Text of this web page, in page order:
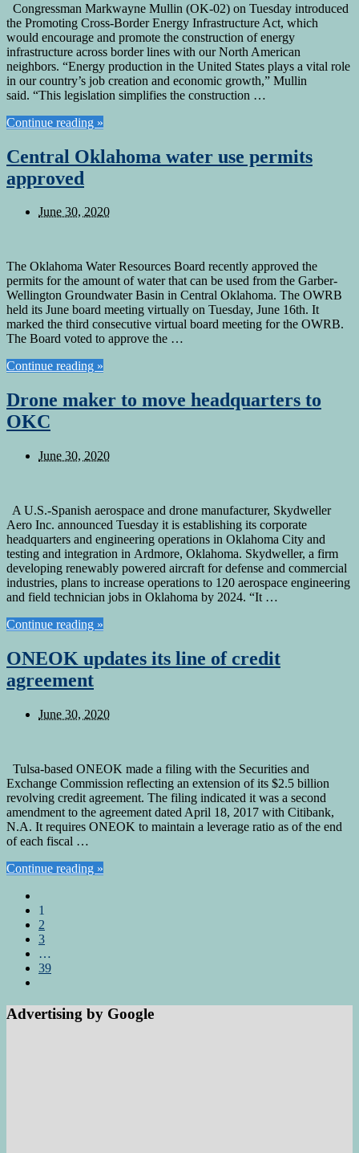
Congressman Markwayne Mullin (OK-02) on Tuesday introduced
the Promoting Cross-Border Energy Infrastructure Act, which
would encourage and promote the construction of energy
infrastructure across border lines with our North American
neighbors. “Energy production in the United States plays a vital role
in our country’s job creation and economic growth,” Mullin
said. “This legislation simplifies the construction …
Continue reading »
Central Oklahoma water use permits
approved
June 30, 2020
The Oklahoma Water Resources Board recently approved the
permits for the amount of water that can be used from the Garber-
Wellington Groundwater Basin in Central Oklahoma. The OWRB
held its June board meeting virtually on Tuesday, June 16th. It
marked the third consecutive virtual board meeting for the OWRB.
The Board voted to approve the …
Continue reading »
Drone maker to move headquarters to
OKC
June 30, 2020
A U.S.-Spanish aerospace and drone manufacturer, Skydweller
Aero Inc. announced Tuesday it is establishing its corporate
headquarters and engineering operations in Oklahoma City and
testing and integration in Ardmore, Oklahoma. Skydweller, a firm
developing renewably powered aircraft for defense and commercial
industries, plans to increase operations to 120 aerospace engineering
and field technician jobs in Oklahoma by 2024. “It …
Continue reading »
ONEOK updates its line of credit
agreement
June 30, 2020
Tulsa-based ONEOK made a filing with the Securities and
Exchange Commission reflecting an extension of its $2.5 billion
revolving credit agreement. The filing indicated it was a second
amendment to the agreement dated April 18, 2017 with Citibank,
N.A. It requires ONEOK to maintain a leverage ratio as of the end
of each fiscal …
Continue reading »
1
2
3
…
39
Advertising by Google